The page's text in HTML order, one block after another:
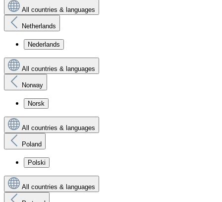
All countries & languages
Netherlands
Nederlands
All countries & languages
Norway
Norsk
All countries & languages
Poland
Polski
All countries & languages